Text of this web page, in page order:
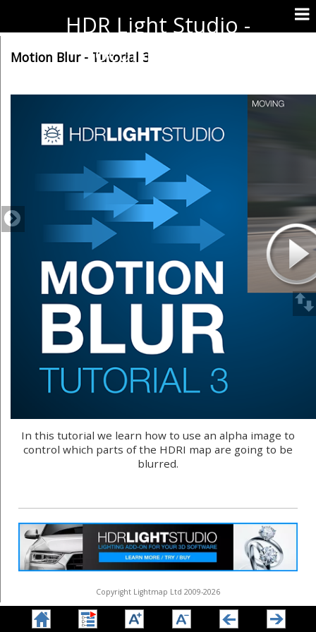
HDR Light Studio -
Documentation
Motion Blur - Tutorial 3
In this tutorial we learn how to use an alpha image to
control which parts of the HDRI map are going to be
blurred.
Copyright Lightmap Ltd 2009-2026